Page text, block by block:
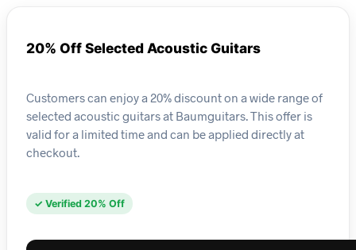
20% Off Selected Acoustic Guitars
Customers can enjoy a 20% discount on a wide range of
selected acoustic guitars at Baumguitars. This offer is
valid for a limited time and can be applied directly at
checkout.
✓ Verified 20% Off